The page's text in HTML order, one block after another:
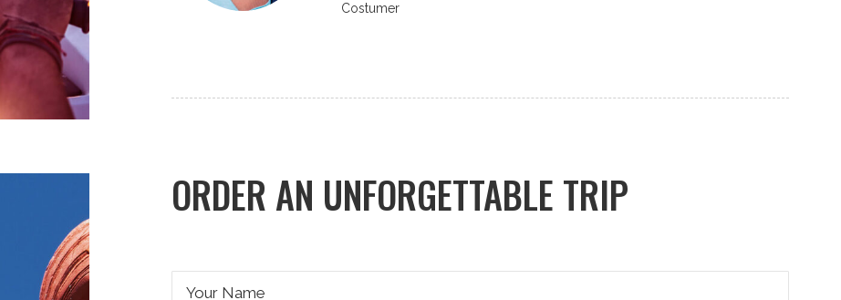
Costumer
ORDER AN UNFORGETTABLE TRIP